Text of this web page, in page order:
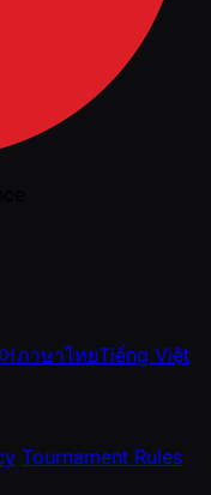
ภาษาไทยTiếng Việt
Tournament Rules